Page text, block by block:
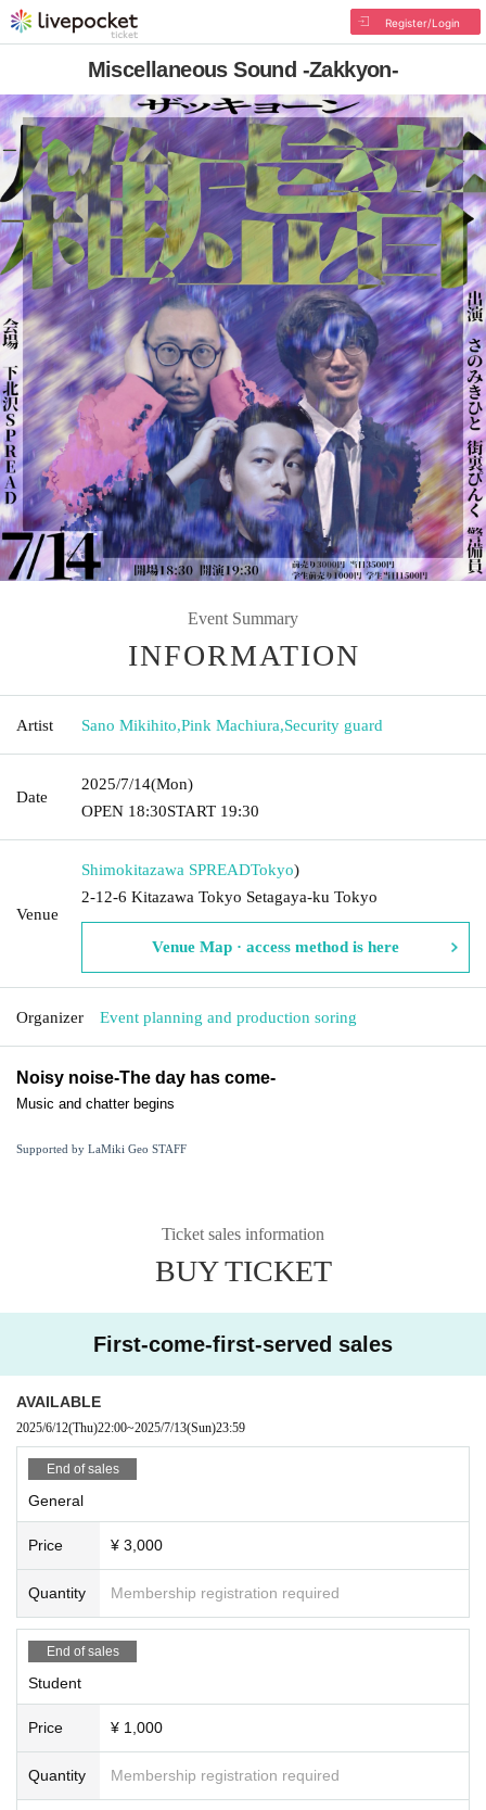
Register/Login
Miscellaneous Sound -Zakkyon-
Event Summary
INFORMATION
Artist Sano Mikihito,Pink Machiura,Security guard
Date
2025/7/14(Mon)
OPEN​ ​ 18:30START​ ​ 19:30
Venue
Shimokitazawa SPREADTokyo)
2-12-6 Kitazawa Tokyo Setagaya-ku Tokyo
Venue Map · access method is here
Organizer Event planning and production soring
Noisy noise-The day has come-
Music and chatter begins
Supported by LaMiki Geo STAFF
Ticket sales information
BUY TICKET
First-come-first-served sales
AVAILABLE
2025/6/12(Thu)22:00~2025/7/13(Sun)23:59
End of sales
General
Price ¥ 3,000
Quantity Membership registration required
End of sales
Student
Price ¥ 1,000
Quantity Membership registration required